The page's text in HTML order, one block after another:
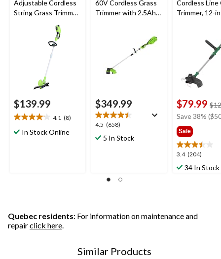
Adjustable Cordless
String Grass Trimmer,
Bare Tool Only, 10-
$139.99
4.1 (8)
4.1
outIn Stock Online
60V Cordless Grass
Trimmer with 2.5Ah
$349.99
4.5 (658)
4.5
out
reviews
5 In Stock
Cordless Line
Trimmer, 12-in
$79.99
Save 38%
Sale
3.4 (204)
3.4
out34 In Stock
Quebec residents: For information on maintenance and
repairclick here.
Similar Products